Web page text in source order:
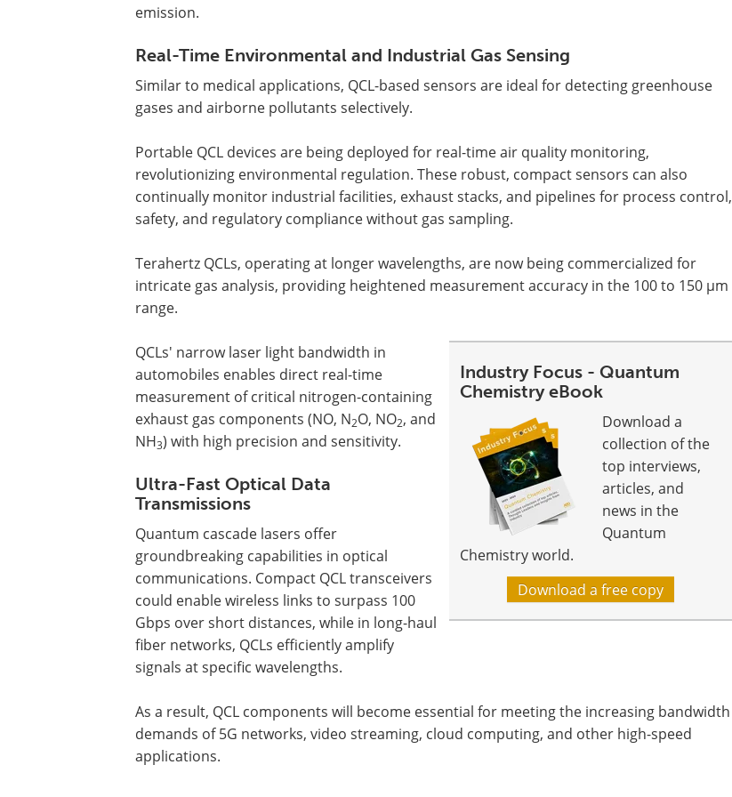
emission.
Real-Time Environmental and Industrial Gas Sensing
Similar to medical applications, QCL-based sensors are ideal for detecting greenhouse
gases and airborne pollutants selectively.
Portable QCL devices are being deployed for real-time air quality monitoring,
revolutionizing environmental regulation. These robust, compact sensors can also
continually monitor industrial facilities, exhaust stacks, and pipelines for process control,
safety, and regulatory compliance without gas sampling.
Terahertz QCLs, operating at longer wavelengths, are now being commercialized for
intricate gas analysis, providing heightened measurement accuracy in the 100 to 150 µm
range.
Industry Focus - Quantum
Chemistry eBook
Download a
collection of the
top interviews,
articles, and
news in the
Quantum
Chemistry world.
Download a free copy
QCLs' narrow laser light bandwidth in
automobiles enables direct real-time
measurement of critical nitrogen-containing
exhaust gas components (NO, N2O, NO2, and
NH3) with high precision and sensitivity.
Ultra-Fast Optical Data
Transmissions
Quantum cascade lasers offer
groundbreaking capabilities in optical
communications. Compact QCL transceivers
could enable wireless links to surpass 100
Gbps over short distances, while in long-haul
fiber networks, QCLs efficiently amplify
signals at specific wavelengths.
As a result, QCL components will become essential for meeting the increasing bandwidth
demands of 5G networks, video streaming, cloud computing, and other high-speed
applications.